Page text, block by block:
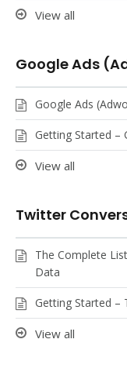
View all
Google Ads
Google Ads
Getting Started –
View all
Twitter
The Complete
Data
Getting Started –
View all